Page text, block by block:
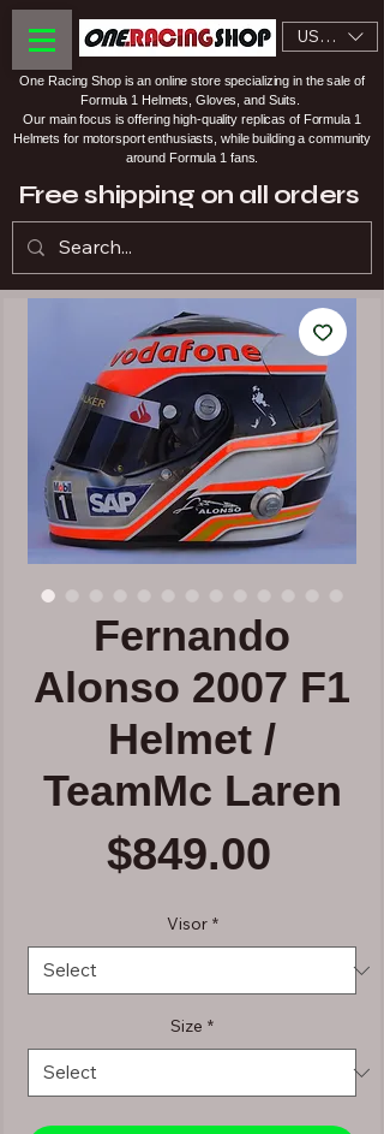
USD ($)
One Racing Shop is an online store specializing in the sale of
Formula 1 Helmets, Gloves, and Suits.
Our main focus is offering high-quality replicas of Formula 1
Helmets for motorsport enthusiasts, while building a community
around Formula 1 fans.
Free shipping on all orders
Fernando
Alonso 2007 F1
Helmet /
TeamMc Laren
$849.00
Visor *
Size *